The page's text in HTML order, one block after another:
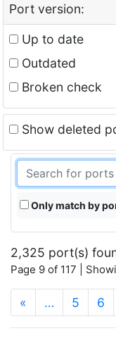
Port version:
Up to date
Outdated
Broken check
Show deleted
Only match by
2,325 port(s)
Page 9 of 117 |
« … 5 6